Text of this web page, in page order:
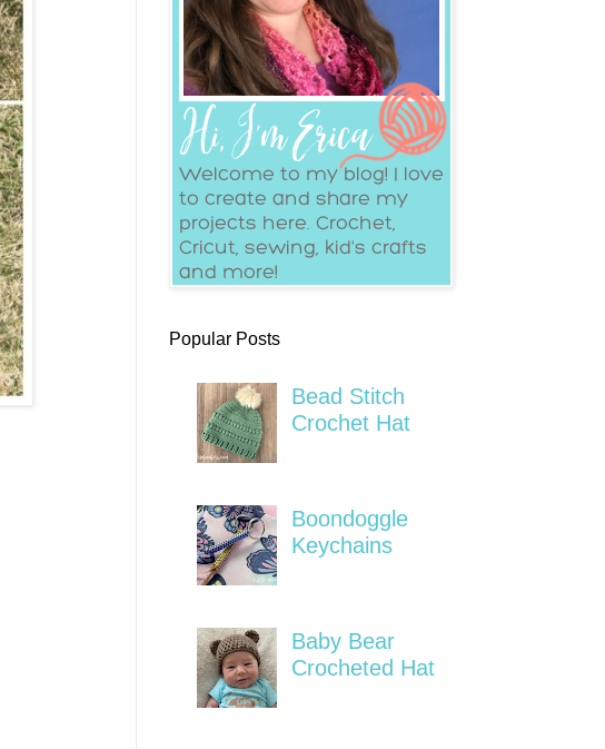
Popular Posts
Bead Stitch
Crochet Hat
Boondoggle
Keychains
Baby Bear
Crocheted Hat